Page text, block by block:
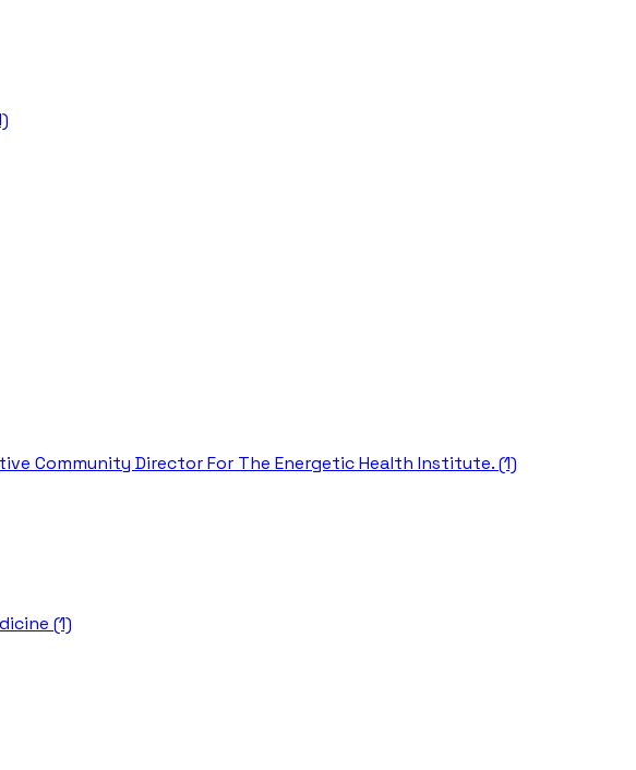
Community Director For The Energetic Health Institute. (1)
(1)